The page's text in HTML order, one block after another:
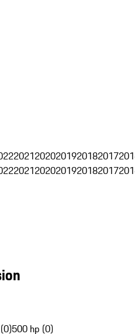
20212020201920182017
20212020201920182017
500 hp (0)